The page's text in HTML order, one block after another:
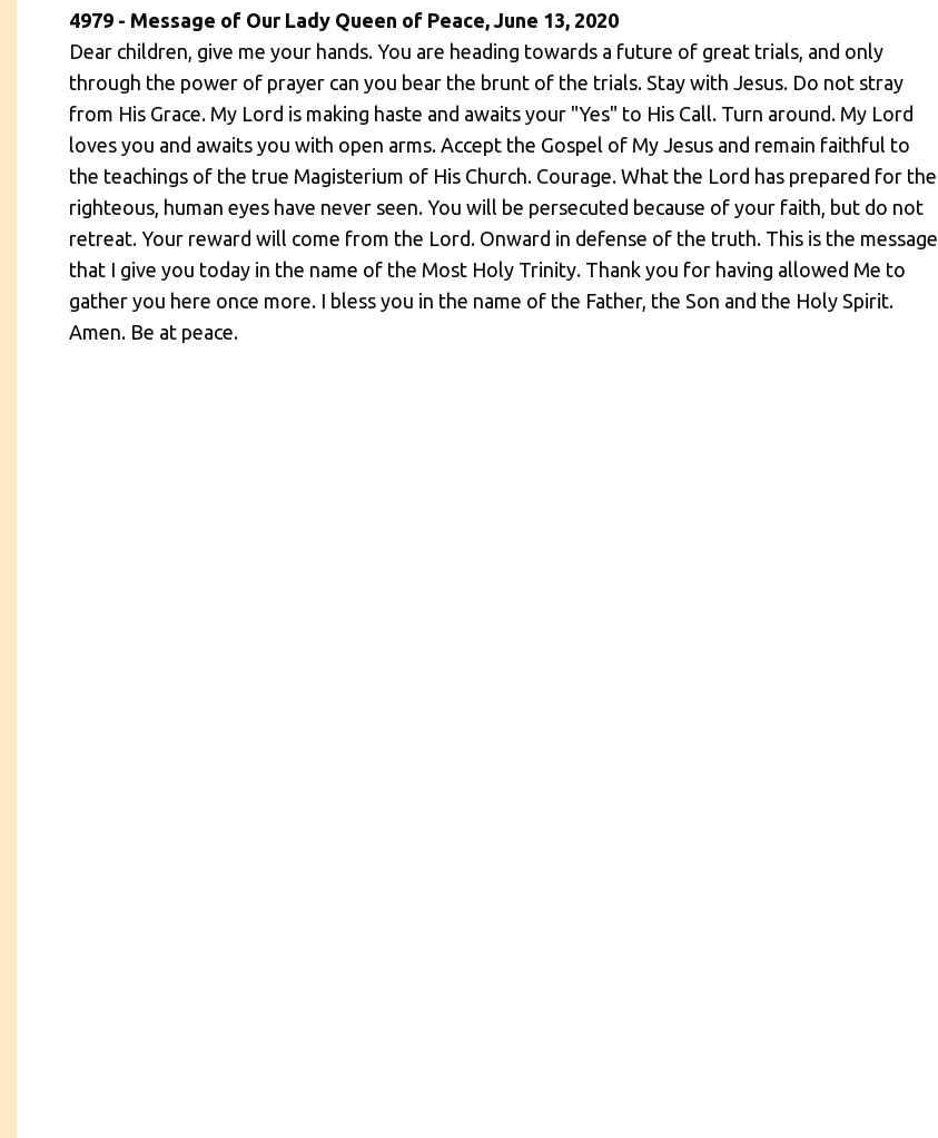
4979 - Message of Our Lady Queen of Peace, June 13, 2020
Dear children, give me your hands. You are heading towards a future of great trials, and only
through the power of prayer can you bear the brunt of the trials. Stay with Jesus. Do not stray
from His Grace. My Lord is making haste and awaits your "Yes" to His Call. Turn around. My Lord
loves you and awaits you with open arms. Accept the Gospel of My Jesus and remain faithful to
the teachings of the true Magisterium of His Church. Courage. What the Lord has prepared for the
righteous, human eyes have never seen. You will be persecuted because of your faith, but do not
retreat. Your reward will come from the Lord. Onward in defense of the truth. This is the message
that I give you today in the name of the Most Holy Trinity. Thank you for having allowed Me to
gather you here once more. I bless you in the name of the Father, the Son and the Holy Spirit.
Amen. Be at peace.